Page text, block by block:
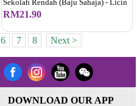
Sekolah Rendah (Baju Sahaja) - Licin
RM21.90
6 7 8 Next >
DOWNLOAD OUR APP